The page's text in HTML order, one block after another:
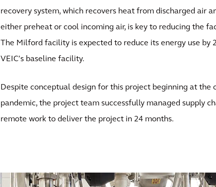
recovery system, which recovers heat from discharged air
either preheat or cool incoming air, is key to reducing the
The Milford facility is expected to reduce its energy use by
VEIC’s baseline facility.
Despite conceptual design for this project beginning at the
pandemic, the project team successfully managed supply
remote work to deliver the project in 24 months.